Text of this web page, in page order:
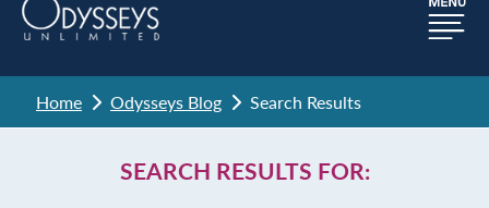
Home Odysseys Blog Search Results
SEARCH RESULTS FOR: